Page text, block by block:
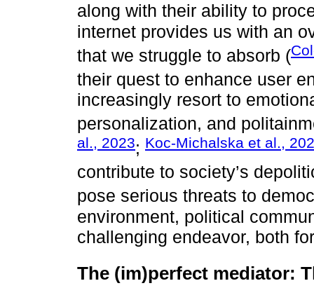
along with their ability to
internet provides us with an
that we struggle to absorb (
their quest to enhance user
increasingly resort to
personalization, and
al., 2023; Koc-Michalska et al.,
contribute to society’s
pose serious threats to
environment, political
challenging endeavor, both
The (im)perfect mediator: